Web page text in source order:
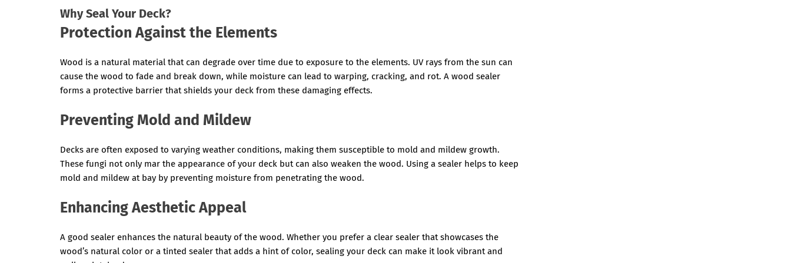
Why Seal Your Deck?
Protection Against the Elements
Wood is a natural material that can degrade over time due to exposure to the elements. UV rays from the sun can
cause the wood to fade and break down, while moisture can lead to warping, cracking, and rot. A wood sealer
forms a protective barrier that shields your deck from these damaging effects.
Preventing Mold and Mildew
Decks are often exposed to varying weather conditions, making them susceptible to mold and mildew growth.
These fungi not only mar the appearance of your deck but can also weaken the wood. Using a sealer helps to keep
mold and mildew at bay by preventing moisture from penetrating the wood.
Enhancing Aesthetic Appeal
A good sealer enhances the natural beauty of the wood. Whether you prefer a clear sealer that showcases the
wood’s natural color or a tinted sealer that adds a hint of color, sealing your deck can make it look vibrant and